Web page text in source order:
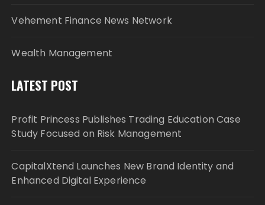
Vehement Finance News Network
Wealth Management
LATEST POST
Profit Princess Publishes Trading Education Case
Study Focused on Risk Management
CapitalXtend Launches New Brand Identity and
Enhanced Digital Experience